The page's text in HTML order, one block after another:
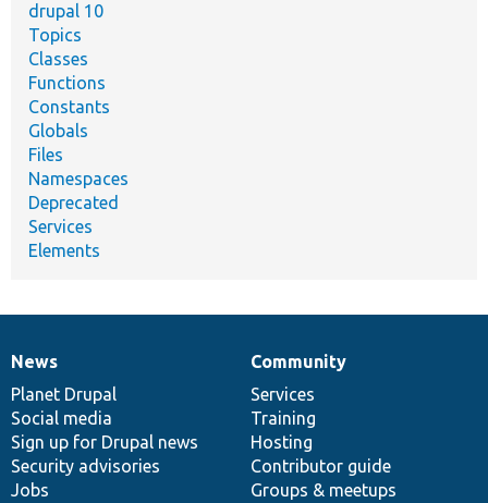
drupal 10
Topics
Classes
Functions
Constants
Globals
Files
Namespaces
Deprecated
Services
Elements
News
items
News
Planet Drupal
Social media
Sign up for Drupal news
Security advisories
Jobs
Our
community
Community
Services
Training
Hosting
Contributor guide
Groups & meetups
Documentation
Drupal
code
base
Governance
of
community